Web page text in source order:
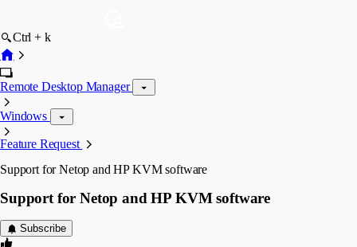
Ctrl + k
Remote Desktop Manager
Windows
Feature Request
Support for Netop and HP KVM software
Support for Netop and HP KVM software
Subscribe